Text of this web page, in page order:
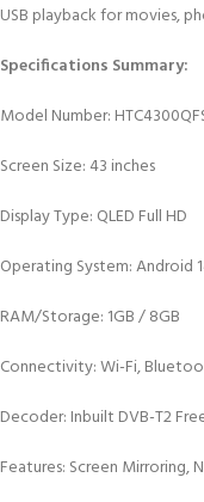
USB playback for movies,
Specifications Summary:
Model Number:
Screen Size: 43 inches
Display Type: QLED Full HD
Operating System: Android
RAM/Storage: 1GB / 8GB
Connectivity: Wi-Fi,
Decoder: Inbuilt DVB-T2
Features: Screen Mirroring,